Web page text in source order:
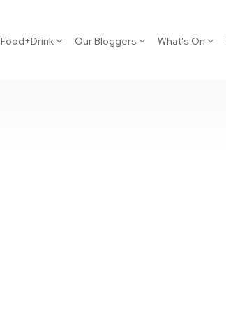
Food+Drink Our Bloggers What’s On